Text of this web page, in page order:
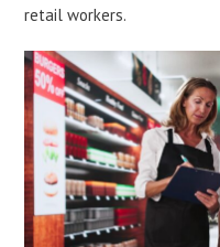
retail workers.